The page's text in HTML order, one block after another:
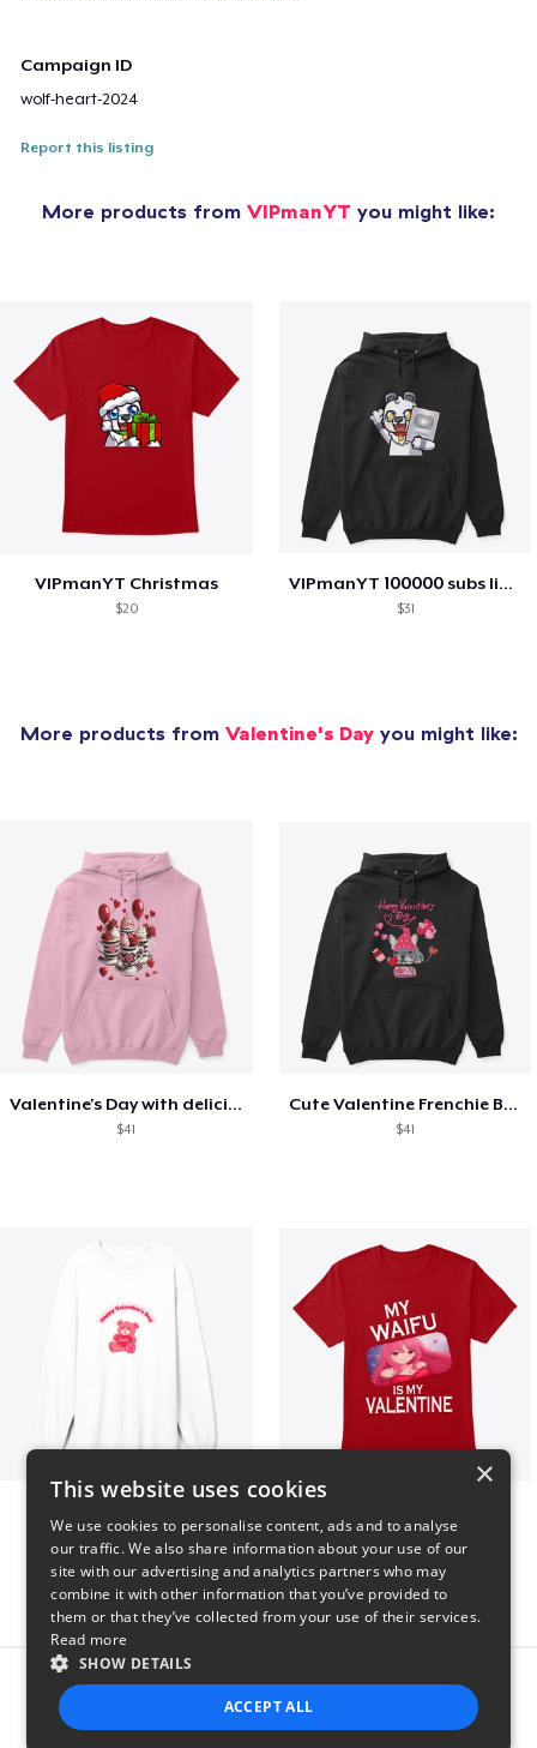
Campaign ID
wolf-heart-2024
Report this listing
More products from VIPmanYT you might like:
VIPmanYT Christmas
$20
VIPmanYT 100000 subs limited addition
$31
More products from Valentine's Dayyou might like:
Valentine's Day with delicious food
$41
Cute Valentine Frenchie Bulldog
$41
Report this product
×
This website uses cookies
We use cookies to personalise content, ads and to analyse
our traffic. We also share information about your use of our
site with our advertising and analytics partners who may
combine it with other information that you’ve provided to
them or that they’ve collected from your use of their services.
Read more
SHOW DETAILS
ACCEPT ALL